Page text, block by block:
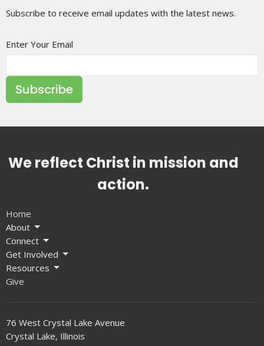
Subscribe to receive email updates with the latest news.
Enter Your Email
Subscribe
We reflect Christ in mission and
action.
Home
About
Connect
Get Involved
Resources
Give
76 West Crystal Lake Avenue
Crystal Lake, Illinois